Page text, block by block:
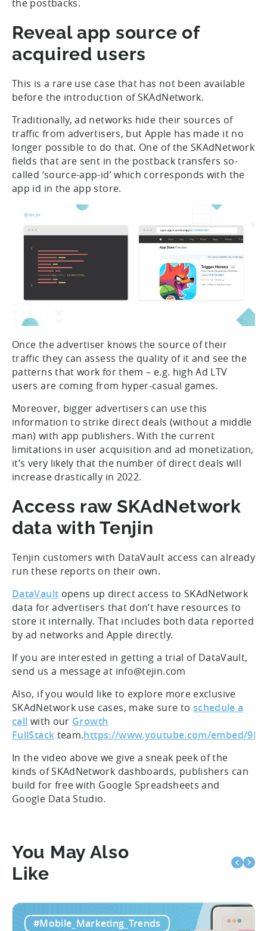
the postbacks.
Reveal app source of
acquired users
This is a rare use case that has not been available
before the introduction of SKAdNetwork.
Traditionally, ad networks hide their sources of
traffic from advertisers, but Apple has made it no
longer possible to do that. One of the SKAdNetwork
fields that are sent in the postback transfers so-
called ‘source-app-id’ which corresponds with the
app id in the app store.
Once the advertiser knows the source of their
traffic they can assess the quality of it and see the
patterns that work for them – e.g. high Ad LTV
users are coming from hyper-casual games.
Moreover, bigger advertisers can use this
information to strike direct deals (without a middle
man) with app publishers. With the current
limitations in user acquisition and ad monetization,
it’s very likely that the number of direct deals will
increase drastically in 2022.
Access raw SKAdNetwork
data with Tenjin
Tenjin customers with DataVault access can already
run these reports on their own.
DataVault opens up direct access to SKAdNetwork
data for advertisers that don’t have resources to
store it internally. That includes both data reported
by ad networks and Apple directly.
If you are interested in getting a trial of DataVault,
send us a message at info@tejin.com
Also, if you would like to explore more exclusive
SKAdNetwork use cases, make sure to schedule a
call with our Growth
FullStack team.https://www.youtube.com/embed/
In the video above we give a sneak peek of the
kinds of SKAdNetwork dashboards, publishers can
build for free with Google Spreadsheets and
Google Data Studio.
You May Also
Like
#Mobile_Marketing_Trends